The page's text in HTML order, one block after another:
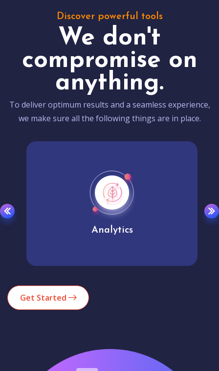
Discover powerful tools
We don't
compromise on
anything.
To deliver optimum results and a seamless experience,
we make sure all the following things are in place.
Analytics
Get Started